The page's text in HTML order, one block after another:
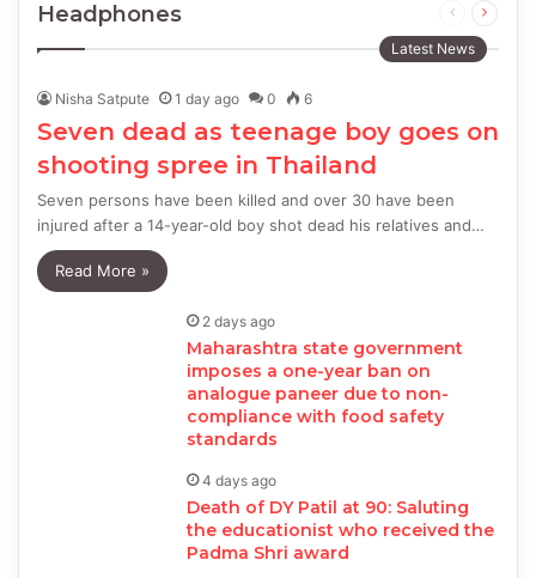
Headphones
Previous
page
Next
Latest News
Nisha Satpute 1 day ago 0 6
Seven dead as teenage boy goes on
shooting spree in Thailand
Seven persons have been killed and over 30 have been
injured after a 14-year-old boy shot dead his relatives and…
Read More »
2 days ago
Maharashtra state government
imposes a one-year ban on
analogue paneer due to non-
compliance with food safety
standards
4 days ago
Death of DY Patil at 90: Saluting
the educationist who received the
Padma Shri award